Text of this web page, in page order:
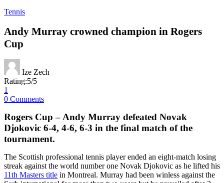
Tennis
Andy Murray crowned champion in Rogers
Cup
Ize Zech
Rating:5/5
1
0 Comments
Rogers Cup – Andy Murray defeated Novak
Djokovic 6-4, 4-6, 6-3 in the final match of the
tournament.
The Scottish professional tennis player ended an eight-match losing
streak against the world number one Novak Djokovic as he lifted his
11th Masters title in Montreal. Murray had been winless against the